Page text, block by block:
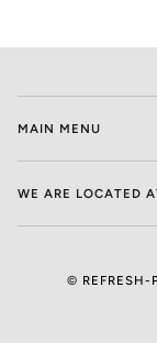
MAIN MENU
WE ARE LOCATED
© REFRESH-